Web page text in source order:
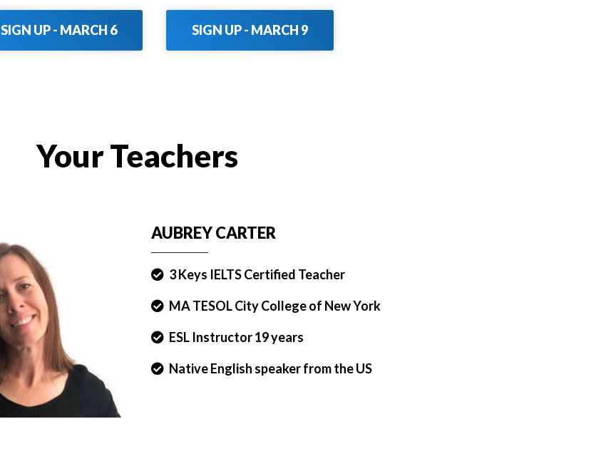
SIGN UP - MARCH 6 SIGN UP - MARCH 9
Your Teachers
AUBREY CARTER
3 Keys IELTS Certified Teacher
MA TESOL City College of New York
ESL Instructor 19 years
Native English speaker from the US